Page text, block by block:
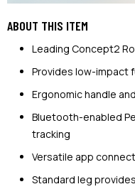
ABOUT THIS ITEM
Leading Concept2
Provides low-impact
Ergonomic handle
Bluetooth-enabled
tracking
Versatile app
Standard leg